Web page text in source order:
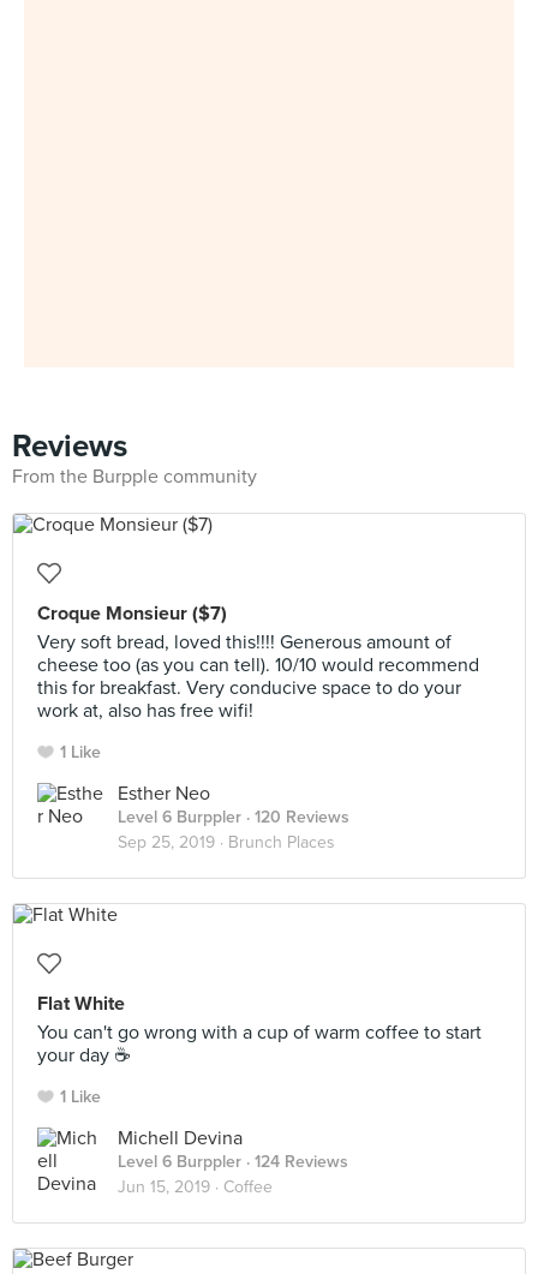
Reviews
From the Burpple community
Croque Monsieur ($7)
Very soft bread, loved this!!!! Generous amount of
cheese too (as you can tell). 10/10 would recommend
this for breakfast. Very conducive space to do your
work at, also has free wifi!
1 Like
Esther Neo
Level 6 Burppler · 120 Reviews
Sep 25, 2019 · Brunch Places
Flat White
You can't go wrong with a cup of warm coffee to start
your day ☕️
1 Like
Michell Devina
Level 6 Burppler · 124 Reviews
Jun 15, 2019 · Coffee